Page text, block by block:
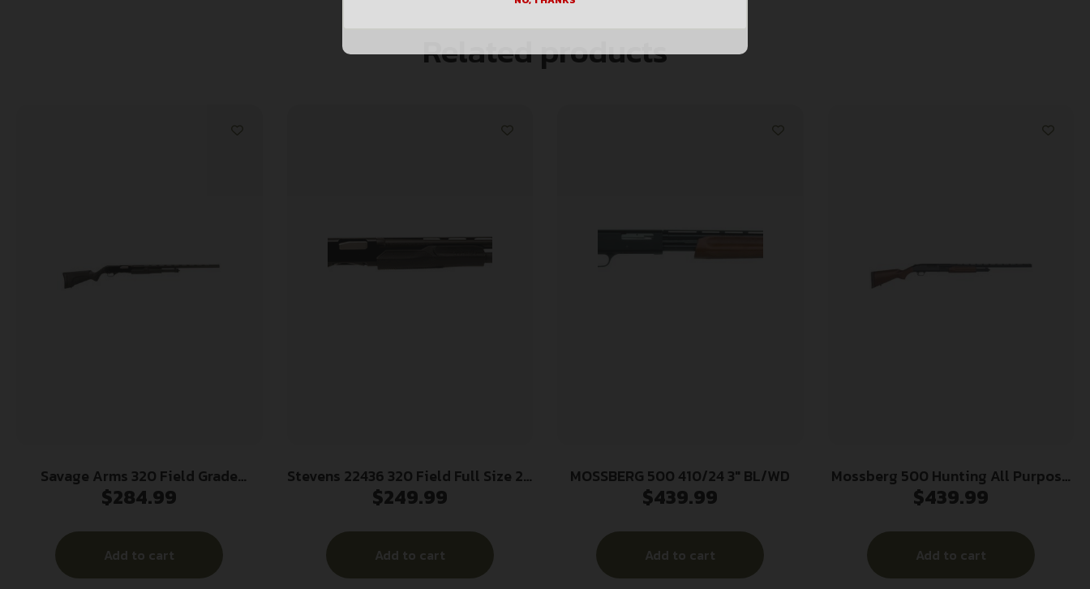
Related products
Savage Arms 320 Field Grade
Security Combo Shotgun 12ga 3″
Black
$284.99
Add to cart
Stevens 22436 320 Field Full Size 20
Gauge Pump 3″ 5+1 26″ Matte Black
Aluminum Receiver, Fixed Matte
Black Synthetic Stock,
Ambidextrous
$249.99
Add to cart
MOSSBERG 500 410/24 3″ BL/WD
$439.99
Add to cart
Mossberg 500 Hunting All Purpose
Field Shotgun 12 ga 3″ Chamber 5rd
$439.99
Add to cart